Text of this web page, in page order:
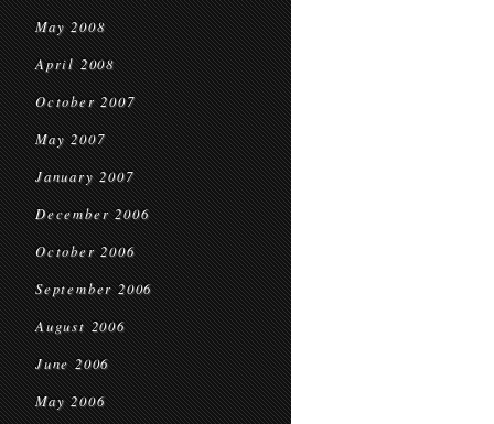
May 2008
April 2008
October 2007
May 2007
January 2007
December 2006
October 2006
September 2006
August 2006
June 2006
May 2006